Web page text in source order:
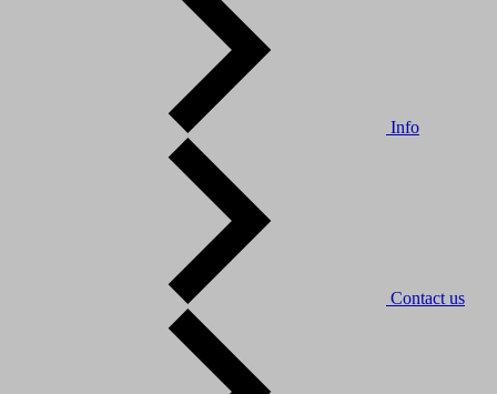
Info
Contact us